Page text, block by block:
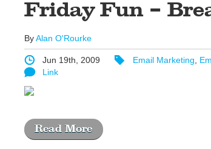
Friday Fun –
ByAlan O'Rourke
Jun 19th, 2009 Email Marketing,
Link
Read More